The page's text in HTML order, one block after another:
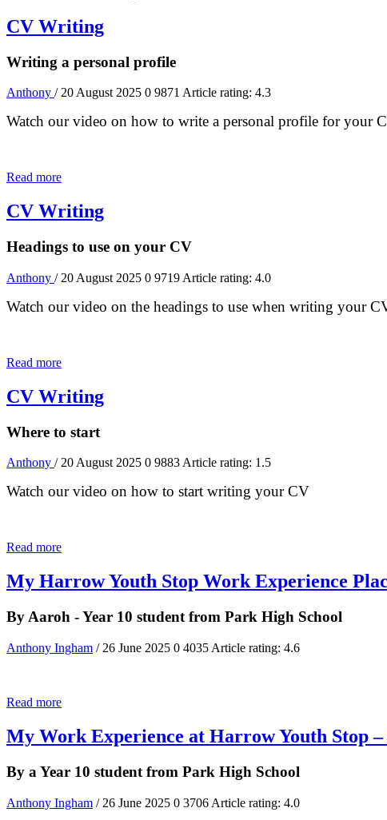
CV Writing
Writing a personal profile
Anthony / 20 August 2025 0 9871 Article rating: 4.3
Watch our video on how to write a personal profile for your
Read more
CV Writing
Headings to use on your CV
Anthony / 20 August 2025 0 9719 Article rating: 4.0
Watch our video on the headings to use when writing your
Read more
CV Writing
Where to start
Anthony / 20 August 2025 0 9883Article rating: 1.5
Watch our video on how to start writing your CV
Read more
My Harrow Youth Stop Work Experience
By Aaroh - Year 10 student from Park High School
Anthony Ingham / 26 June 2025 0 4035 Article rating: 4.6
Read more
My Work Experience at Harrow Youth Stop –
By a Year 10 student from Park High School
Anthony Ingham / 26 June 2025 0 3706 Article rating: 4.0